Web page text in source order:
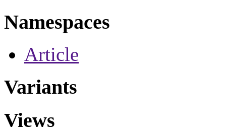
Namespaces
Article
Variants
Views